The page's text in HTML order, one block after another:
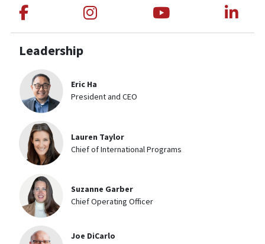
Link to Medical Teams International
Link to Medical Teams
Link to
Leadership
Eric Ha
President and CEO
Lauren Taylor
Chief of International Programs
Suzanne Garber
Chief Operating Officer
Joe DiCarlo